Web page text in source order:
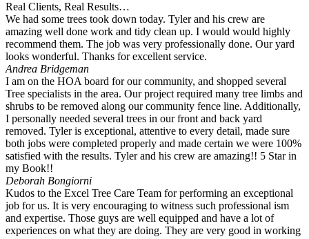
Real Clients, Real Results…
We had some trees took down today. Tyler and his crew are
amazing well done work and tidy clean up. I would would highly
recommend them. The job was very professionally done. Our yard
looks wonderful. Thanks for excellent service.
Andrea Bridgeman
I am on the HOA board for our community, and shopped several
Tree specialists in the area. Our project required many tree limbs and
shrubs to be removed along our community fence line. Additionally,
I personally needed several trees in our front and back yard
removed. Tyler is exceptional, attentive to every detail, made sure
both jobs were completed properly and made certain we were 100%
satisfied with the results. Tyler and his crew are amazing!! 5 Star in
my Book!!
Deborah Bongiorni
Kudos to the Excel Tree Care Team for performing an exceptional
job for us. It is very encouraging to witness such professional ism
and expertise. Those guys are well equipped and have a lot of
experiences on what they are doing. They are very good in working